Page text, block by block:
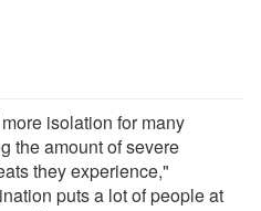
isolation for many
the amount of severe
they experience,"
puts a lot of people at